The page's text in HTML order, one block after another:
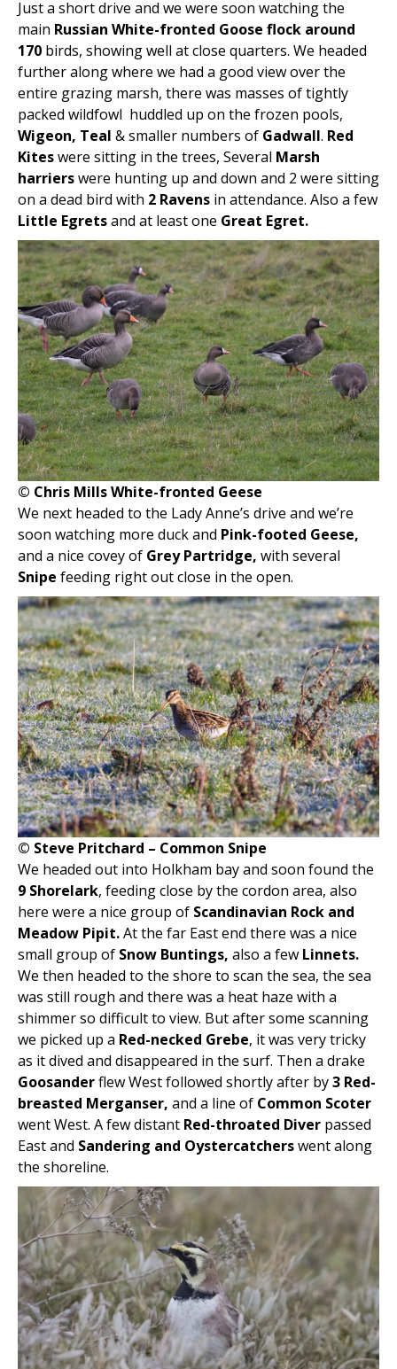
Just a short drive and we were soon watching the
main Russian White-fronted Goose flock around
170 birds, showing well at close quarters. We headed
further along where we had a good view over the
entire grazing marsh, there was masses of tightly
packed wildfowl huddled up on the frozen pools,
Wigeon, Teal & smaller numbers of Gadwall. Red
Kiteswere sitting in the trees, Several Marsh
harrierswere hunting up and down and 2 were sitting
on a dead bird with 2 Ravens in attendance. Also a few
Little Egretsand at least one Great Egret.
© Chris Mills White-fronted Geese
We next headed to the Lady Anne’s drive and we’re
soon watching more duck and Pink-footed Geese,
and a nice covey of Grey Partridge, with several
Snipe feeding right out close in the open.
© Steve Pritchard – Common Snipe
We headed out into Holkham bay and soon found the
9 Shorelark, feeding close by the cordon area, also
here were a nice group of Scandinavian Rock and
Meadow Pipit.At the far East end there was a nice
small group of Snow Buntings, also a few Linnets.
We then headed to the shore to scan the sea, the sea
was still rough and there was a heat haze with a
shimmer so difficult to view. But after some scanning
we picked up a Red-necked Grebe, it was very tricky
as it dived and disappeared in the surf. Then a drake
Goosanderflew West followed shortly after by3 Red-
breasted Merganser, and a line of Common Scoter
went West. A few distant Red-throated Diver passed
East and Sandering and Oystercatcherswent along
the shoreline.